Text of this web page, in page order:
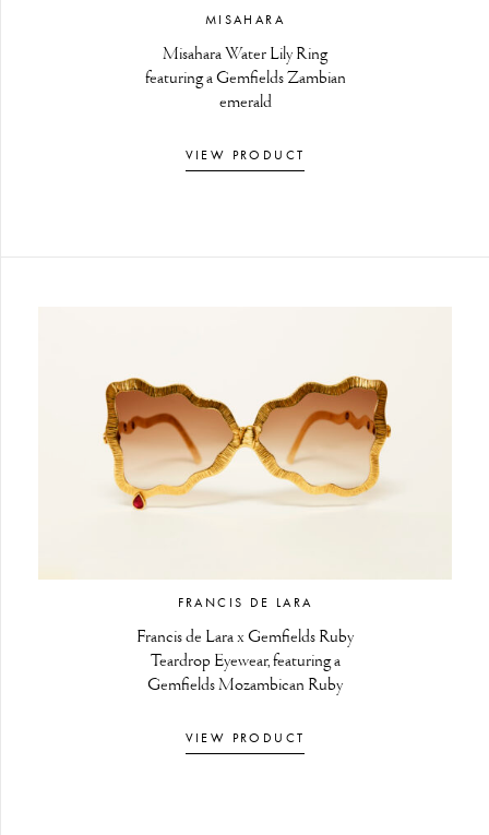
MISAHARA
Misahara Water Lily Ring
featuring a Gemfields Zambian
emerald
VIEW PRODUCT
FRANCIS DE LARA
Francis de Lara x Gemfields Ruby
Teardrop Eyewear, featuring a
Gemfields Mozambican Ruby
VIEW PRODUCT